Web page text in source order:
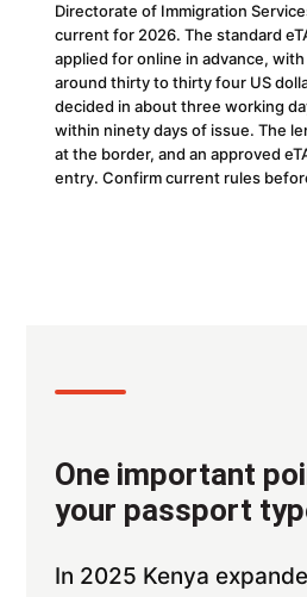
Directorate of Immigration
current for 2026. The standard
applied for online in advance,
around thirty to thirty four US
decided in about three working
within ninety days of issue. The
at the border, and an approved
entry. Confirm current rules
One important
your passport
In 2025 Kenya